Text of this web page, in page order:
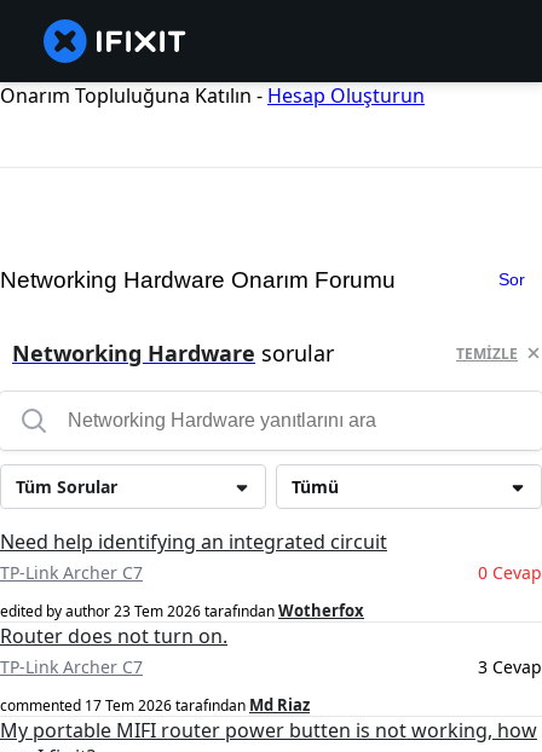
Onarım Topluluğuna Katılın - Hesap Oluşturun
Networking Hardware Onarım Forumu Sor
Networking Hardware sorular TEMIZLE
Tümü
Tüm Sorular
Need help identifying an integrated circuit
TP-Link Archer C7 0 Cevap
edited by author23 Tem 2026tarafındanWotherfox
Router does not turn on.
TP-Link Archer C7 3 Cevap
commented 17 Tem 2026tarafından Md Riaz
My portable MIFI router power butten is not working, how